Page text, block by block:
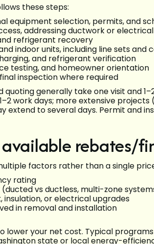
these steps:
equipment selection, permits, and
addressing ductwork or
refrigerant recovery
indoor units, including line sets and
and refrigerant verification
testing, and homeowner orientation
inspection where required
generally take one visit and
work days; more extensive
extend to several days. Permit and
rebates/
factors rather than a single
rating
vs ductless, multi-zone
insulation, or electrical upgrades
in removal and installation
lower your net cost. Typical
state or local energy-